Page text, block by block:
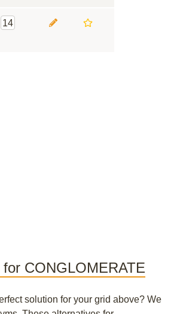
14
CONGLOMERATE
solution for your grid above? We